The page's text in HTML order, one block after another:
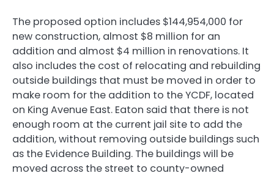
The proposed option includes $144,954,000 for
new construction, almost $8 million for an
addition and almost $4 million in renovations. It
also includes the cost of relocating and rebuilding
outside buildings that must be moved in order to
make room for the addition to the YCDF, located
on King Avenue East. Eaton said that there is not
enough room at the current jail site to add the
addition, without removing outside buildings such
as the Evidence Building. The buildings will be
moved across the street to county-owned